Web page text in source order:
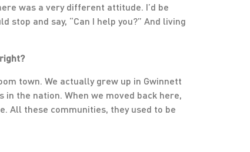
was a very different attitude. I’d be
stop and say, “Can I help you?” And living
town. We actually grew up in Gwinnett
the nation. When we moved back here,
All these communities, they used to be